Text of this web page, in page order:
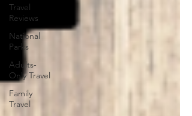
Travel
Reviews
National
Parks
Adults-
Only Travel
Family
Travel